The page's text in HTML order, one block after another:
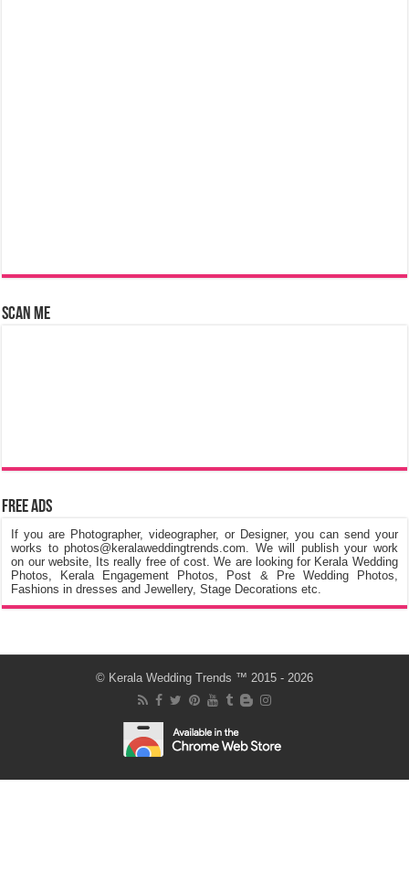
Scan Me
Free Ads
If you are Photographer, videographer, or Designer, you can send your
works to photos@keralaweddingtrends.com. We will publish your work
on our website, Its really free of cost. We are looking for Kerala Wedding
Photos, Kerala Engagement Photos, Post & Pre Wedding Photos,
Fashions in dresses and Jewellery, Stage Decorations etc.
© Kerala Wedding Trends ™ 2015 - 2026